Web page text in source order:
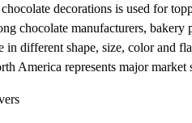
decorations is used for
chocolate manufacturers, bakery
in different shape, size, color and
America represents major market